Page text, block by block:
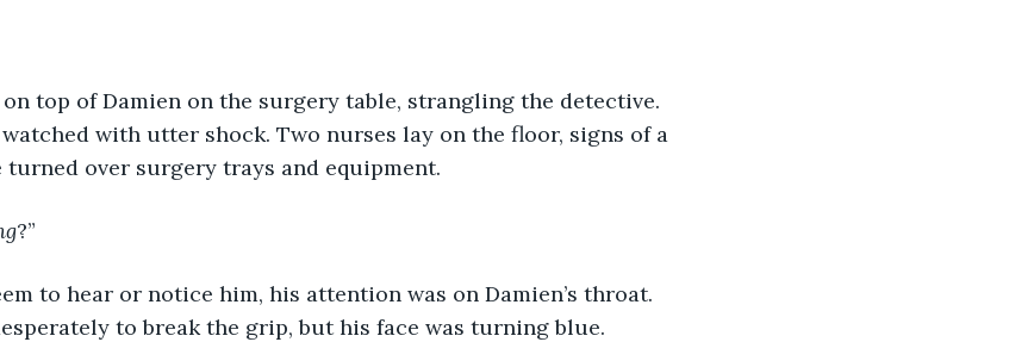
top of Damien on the surgery table, strangling the detective.
with utter shock. Two nurses lay on the floor, signs of a
over surgery trays and equipment.
?”
to hear or notice him, his attention was on Damien’s throat.
to break the grip, but his face was turning blue.